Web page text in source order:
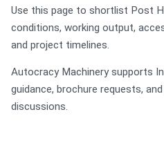
Use this page to shortlist Post
conditions, working output,
and project timelines.
Autocracy Machinery supports
guidance, brochure requests,
discussions.